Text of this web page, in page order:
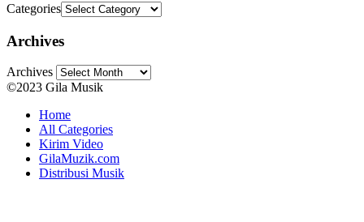
Categories
Archives
Archives
©2023 Gila Musik
Home
All Categories
Kirim Video
GilaMuzik.com
Distribusi Musik